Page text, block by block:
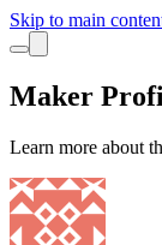
Skip to main
Maker
Learn more about